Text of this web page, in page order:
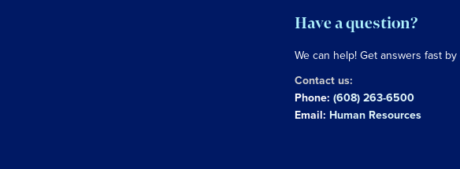
Have a question?
We can help! Get answers fast
Contact us:
Phone: (608) 263-6500
Email: Human Resources